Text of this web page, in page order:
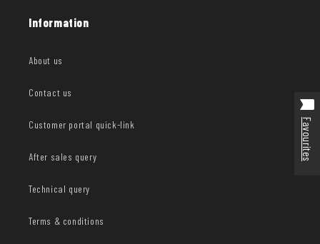
Information
About us
Contact us
Customer portal quick-link
After sales query
Technical query
Terms & conditions
Favourites